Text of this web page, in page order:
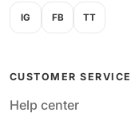
IG FB TT
CUSTOMER SERVICE
Help center